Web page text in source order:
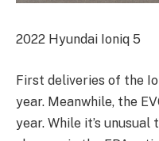
2022 Hyundai Ioniq 5
First deliveries of the
year. Meanwhile, the
year. While it’s